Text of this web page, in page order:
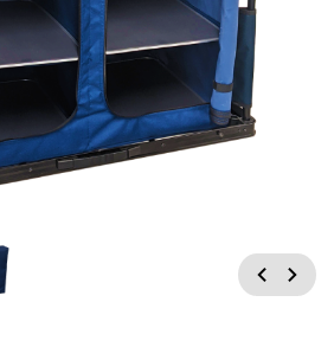
Previous
Next